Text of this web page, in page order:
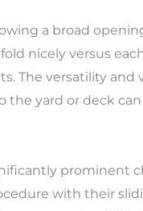
a broad
nicely versus
The versatility and
yard or deck
prominent
with their